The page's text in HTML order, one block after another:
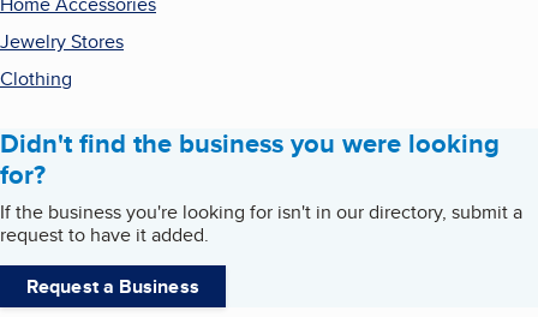
Jewelry Stores
Clothing
Didn't find the business you were looking
for?
If the business you're looking for isn't in our directory, submit a
request to have it added.
Request a Business